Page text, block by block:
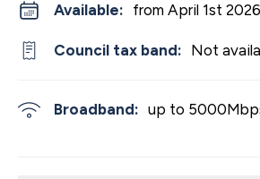
Available: from April 1st 2026
Council tax band: Not
Broadband: up to 5000